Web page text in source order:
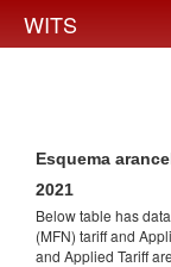
WITS
Esquema
2021
Below table has
(MFN) tariff and
and Applied Tariff